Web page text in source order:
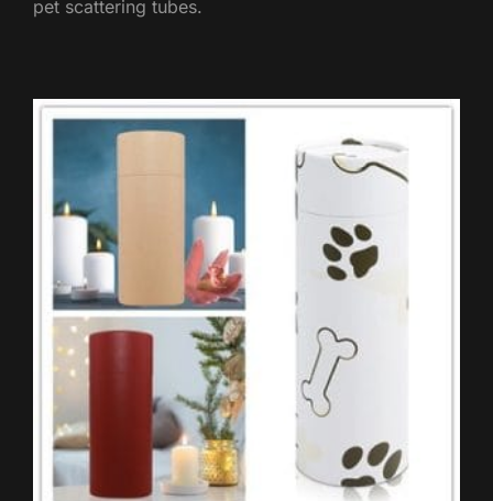
pet scattering tubes.